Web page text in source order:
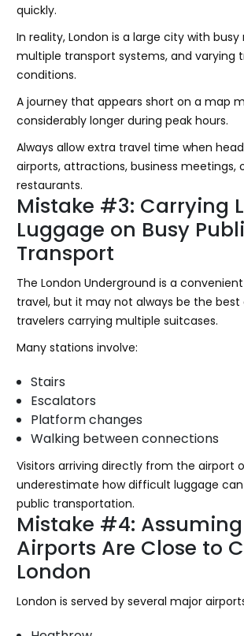
quickly.
In reality, London is a large city with busy
multiple transport systems, and varying
conditions.
A journey that appears short on a map
considerably longer during peak hours.
Always allow extra travel time when
airports, attractions, business meetings,
restaurants.
Mistake #3: Carrying
Luggage on Busy
Transport
The London Underground is a
travel, but it may not always be the
travelers carrying multiple suitcases.
Many stations involve:
Stairs
Escalators
Platform changes
Walking between connections
Visitors arriving directly from the airport
underestimate how difficult luggage
public transportation.
Mistake #4:
Airports Are Close to
London
London is served by several major